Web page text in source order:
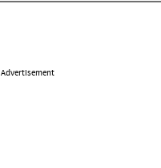
Advertisement